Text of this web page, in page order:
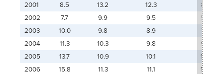
2001
8.5 13.2 12.3
8.6
2002
7.7 9.9 9.5
5.5
2003
10.0 9.8 8.9
7.2
2004
11.3 10.3 9.8
9.6
2005
13.7 10.9 10.1
11.0
2006
15.8 11.3 11.1
11.8